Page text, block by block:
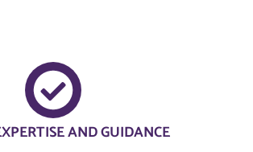
AND GUIDANCE